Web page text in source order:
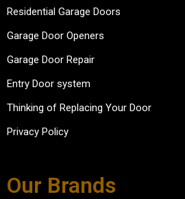
Residential Garage Doors
Garage Door Openers
Garage Door Repair
Entry Door system
Thinking of Replacing Your Door
Privacy Policy
Our Brands